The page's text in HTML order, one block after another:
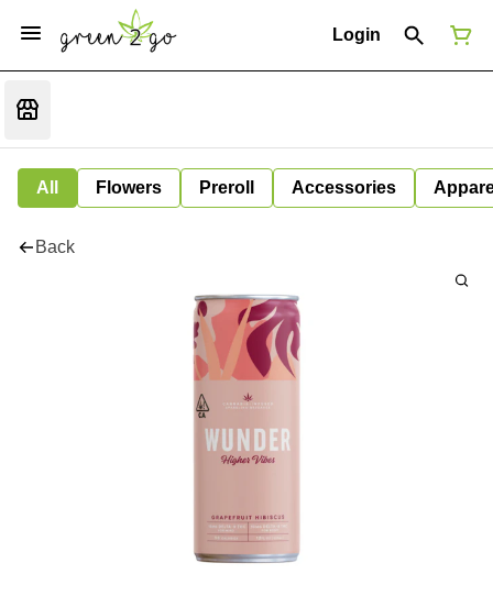
Login
All Flowers Preroll Accessories
Back